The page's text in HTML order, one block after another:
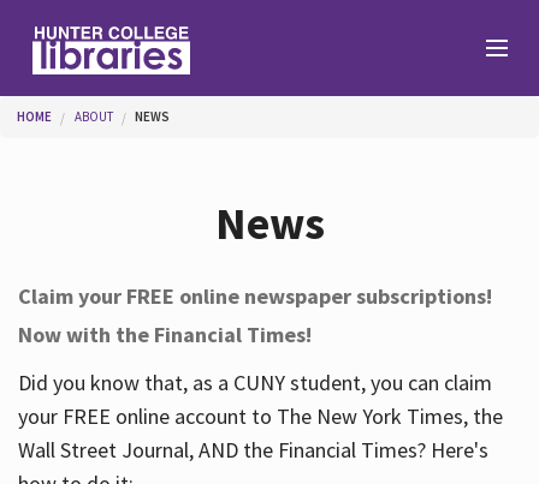
Help
Services
You are here
HOME ABOUT NEWS
News
Claim your FREE online newspaper subscriptions!
Now with the Financial Times!
Did you know that, as a CUNY student, you can claim
your FREE online account to The New York Times, the
Wall Street Journal, AND the Financial Times? Here's